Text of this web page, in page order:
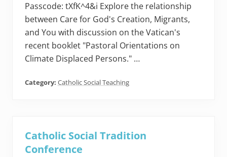
Passcode: tXfK^4&i Explore the relationship
between Care for God's Creation, Migrants,
and You with discussion on the Vatican's
recent booklet "Pastoral Orientations on
Climate Displaced Persons." …
Category: Catholic Social Teaching
Catholic Social Tradition
Conference